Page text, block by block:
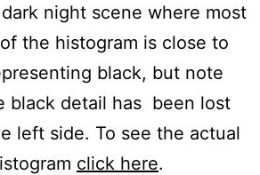
night scene where most
the histogram is close to
black, but note
black detail has been lost
left side. To see the actual
click here.